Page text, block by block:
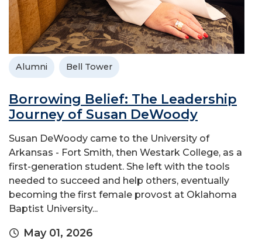
Alumni Bell Tower
Borrowing Belief: The Leadership
Journey of Susan DeWoody
Susan DeWoody came to the University of
Arkansas - Fort Smith, then Westark College, as a
first-generation student. She left with the tools
needed to succeed and help others, eventually
becoming the first female provost at Oklahoma
Baptist University...
May 01, 2026